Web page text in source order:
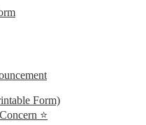
Form)
⭐